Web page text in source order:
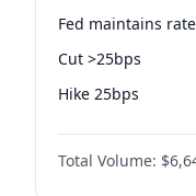
Fed maintains rate
Cut >25bps
Hike 25bps
Hike >25bps
Total Volume: